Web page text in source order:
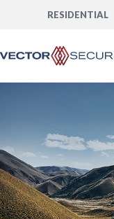
RESIDENTIAL